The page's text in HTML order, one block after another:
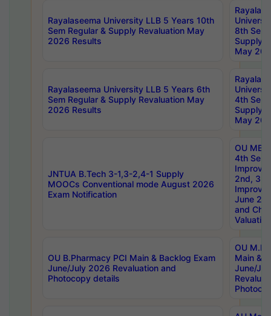
Rayalaseema University LLB 5 Years 10th
Sem Regular & Supply Revaluation May
2026 Results
8th Sem
Supply
May
Rayalaseema University LLB 5 Years 6th
Sem Regular & Supply Revaluation May
2026 Results
4th Sem
Supply
May
JNTUA B.Tech 3-1,3-2,4-1 Supply
MOOCs Conventional mode August 2026
Exam Notification
OU
4th Sem
2nd, 3rd
June
and
Valuation
OU B.Pharmacy PCI Main & Backlog Exam
June/July 2026 Revaluation and
Photocopy details
OU
Main &
June/